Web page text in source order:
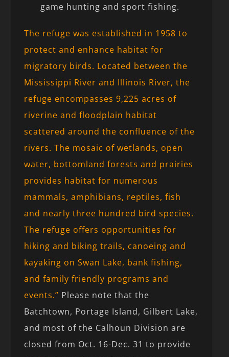
game hunting and sport fishing.
The refuge was established in 1958 to
protect and enhance habitat for
migratory birds. Located between the
Mississippi River and Illinois River, the
refuge encompasses 9,225 acres of
riverine and floodplain habitat
scattered around the confluence of the
rivers. The mosaic of wetlands, open
water, bottomland forests and prairies
provides habitat for numerous
mammals, amphibians, reptiles, fish
and nearly three hundred bird species.
The refuge offers opportunities for
hiking and biking trails, canoeing and
kayaking on Swan Lake, bank fishing,
and family friendly programs and
events.” Please note that the
Batchtown, Portage Island, Gilbert Lake,
and most of the Calhoun Division are
closed from Oct. 16-Dec. 31 to provide